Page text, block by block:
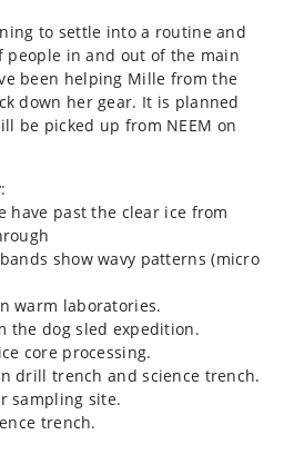
to settle into a routine and
people in and out of the main
been helping Mille from the
down her gear. It is planned
be picked up from NEEM on
have past the clear ice from
show wavy patterns (micro
warm laboratories.
the dog sled expedition.
core processing.
drill trench and science trench.
sampling site.
trench.